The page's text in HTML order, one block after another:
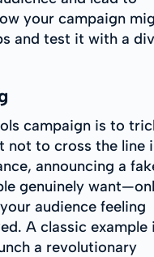
your campaign
and test it with a
campaign is to
not to cross the line
announcing a
genuinely
audience feeling
A classic example
a revolutionary